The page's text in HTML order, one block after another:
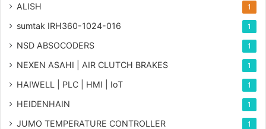
ALISH 1
sumtak IRH360-1024-016 1
NSD ABSOCODERS 1
NEXEN ASAHI | AIR CLUTCH BRAKES 1
HAIWELL | PLC | HMI | IoT 1
HEIDENHAIN 1
JUMO TEMPERATURE CONTROLLER 1